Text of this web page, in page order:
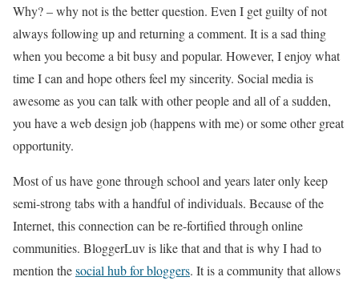
Why? – why not is the better question. Even I get guilty of not
always following up and returning a comment. It is a sad thing
when you become a bit busy and popular. However, I enjoy what
time I can and hope others feel my sincerity. Social media is
awesome as you can talk with other people and all of a sudden,
you have a web design job (happens with me) or some other great
opportunity.
Most of us have gone through school and years later only keep
semi-strong tabs with a handful of individuals. Because of the
Internet, this connection can be re-fortified through online
communities. BloggerLuv is like that and that is why I had to
mention thesocial hub for bloggers. It is a community that allows